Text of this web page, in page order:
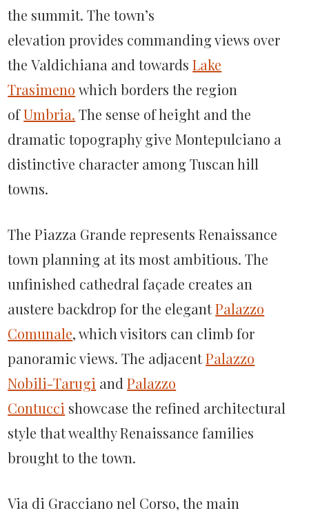
the summit. The town’s
elevation provides commanding views over
the Valdichiana and towardsLake
Trasimeno which borders the region
ofUmbria. The sense of height and the
dramatic topography give Montepulciano a
distinctive character among Tuscan hill
towns.
The Piazza Grande represents Renaissance
town planning at its most ambitious. The
unfinished cathedral façade creates an
austere backdrop for the elegantPalazzo
Comunale, which visitors can climb for
panoramic views. The adjacentPalazzo
Nobili-Tarugi andPalazzo
Contucci showcase the refined architectural
style that wealthy Renaissance families
brought to the town.
Via di Gracciano nel Corso, the main